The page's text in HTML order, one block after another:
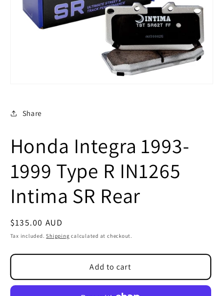
in
modalShare
Honda Integra 1993-
1999 Type R IN1265
Intima SR Rear
SKU:
Regular
price
$135.00 AUD
Tax included.Shipping calculated at checkout.
Add to cart